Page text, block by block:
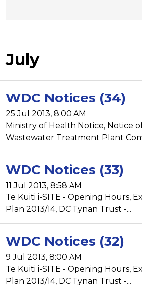
July
WDC Notices (34)
25 Jul 2013, 8:00 AM
Ministry of Health Notice, Notice
Wastewater Treatment Plant
WDC Notices (33)
11 Jul 2013, 8:58 AM
Te Kuiti i-SITE - Opening Hours,
Plan 2013/14, DC Tynan Trust -...
WDC Notices (32)
9 Jul 2013, 8:00 AM
Te Kuiti i-SITE - Opening Hours,
Plan 2013/14, DC Tynan Trust -...